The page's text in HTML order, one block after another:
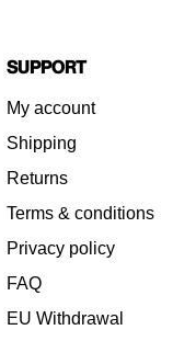
Support
My account
Shipping
Returns
Terms & conditions
Privacy policy
FAQ
EU Withdrawal